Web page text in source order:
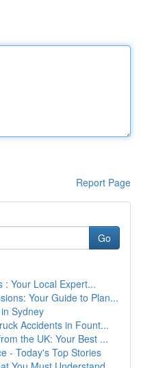
Report Page
Go
: Your Local Expert...
Your Guide to Plan...
Sydney
Accidents in Fount...
the UK: Your Best ...
- Today's Top Stories